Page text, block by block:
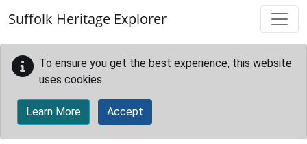
Suffolk Heritage Explorer
To ensure you get the best experience, this website
uses cookies.
Learn More Accept